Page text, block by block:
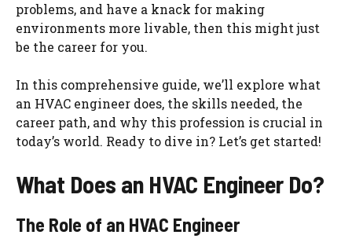
problems, and have a knack for making
environments more livable, then this might just
be the career for you.
In this comprehensive guide, we’ll explore what
an HVAC engineer does, the skills needed, the
career path, and why this profession is crucial in
today’s world. Ready to dive in? Let’s get started!
What Does an HVAC Engineer Do?
The Role of an HVAC Engineer